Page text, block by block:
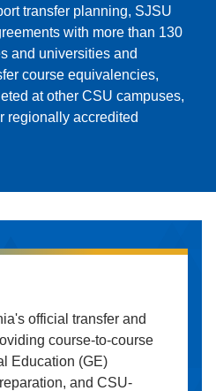
transfer planning, SJSU
with more than 130
and universities and
course equivalencies,
at other CSU campuses,
regionally accredited
official transfer and
course-to-course
Education (GE)
and CSU-